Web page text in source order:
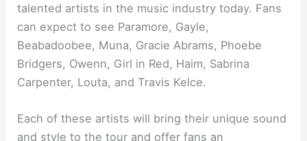
talented artists in the music industry today. Fans
can expect to see Paramore, Gayle,
Beabadoobee, Muna, Gracie Abrams, Phoebe
Bridgers, Owenn, Girl in Red, Haim, Sabrina
Carpenter, Louta, and Travis Kelce.
Each of these artists will bring their unique sound
and style to the tour and offer fans an